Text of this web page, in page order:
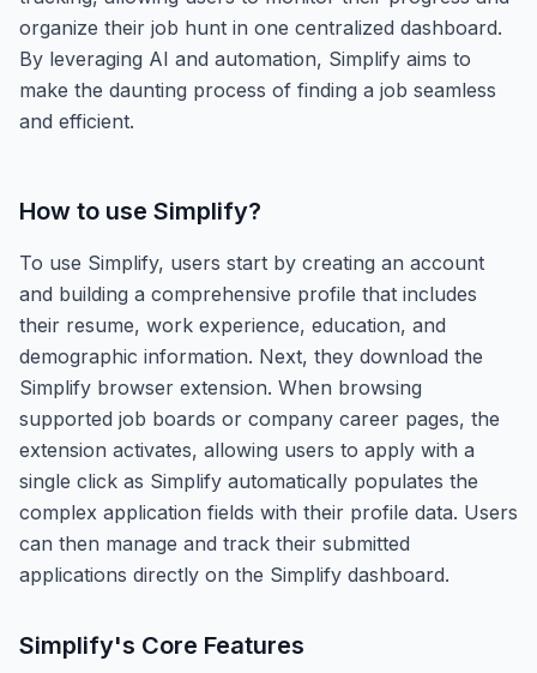
organize their job hunt in one centralized dashboard.
By leveraging AI and automation, Simplify aims to
make the daunting process of finding a job seamless
and efficient.
How to use Simplify?
To use Simplify, users start by creating an account
and building a comprehensive profile that includes
their resume, work experience, education, and
demographic information. Next, they download the
Simplify browser extension. When browsing
supported job boards or company career pages, the
extension activates, allowing users to apply with a
single click as Simplify automatically populates the
complex application fields with their profile data. Users
can then manage and track their submitted
applications directly on the Simplify dashboard.
Simplify's Core Features